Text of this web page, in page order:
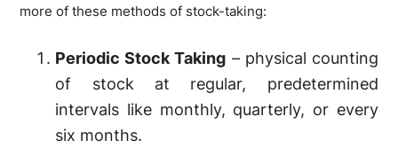
more of these methods of stock-taking:
Periodic Stock Taking – physical counting
of stock at regular, predetermined
intervals like monthly, quarterly, or every
six months.